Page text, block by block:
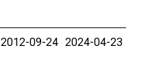
2012-09-24 2024-04-23